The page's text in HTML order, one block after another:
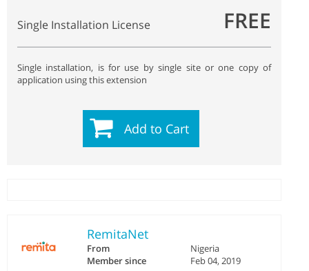
Single Installation License FREE
Single installation, is for use by single site or one copy of
application using this extension
Add to Cart
RemitaNet
From
Nigeria
Member since
Feb 04, 2019